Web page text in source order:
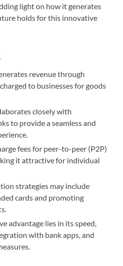
light on how it generates
holds for this innovative
revenue through
to businesses for goods
closely with
to provide a seamless and
fees for peer-to-peer (P2P)
it attractive for individual
strategies may include
cards and promoting
advantage lies in its speed,
with bank apps, and